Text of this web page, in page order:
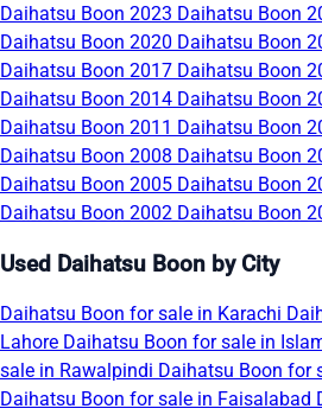
Daihatsu Boon 2023 Daihatsu Boon
Daihatsu Boon 2020 Daihatsu Boon
Daihatsu Boon 2017 Daihatsu Boon
Daihatsu Boon 2014 Daihatsu Boon
Daihatsu Boon 2011 Daihatsu Boon
Daihatsu Boon 2008 Daihatsu Boon
Daihatsu Boon 2005 Daihatsu Boon
Daihatsu Boon 2002 Daihatsu Boon
Used Daihatsu Boon by City
Daihatsu Boon for sale in Karachi
Lahore Daihatsu Boon for sale in
sale in Rawalpindi Daihatsu Boon for
Daihatsu Boon for sale in Faisalabad